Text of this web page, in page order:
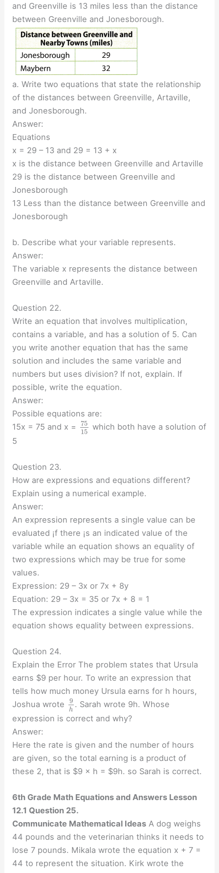
and Greenville is 13 miles less than the distance
between Greenville and Jonesborough.
a. Write two equations that state the relationship
of the distances between Greenville, Artaville,
and Jonesborough.
Answer:
Equations
x = 29 – 13 and 29 = 13 + x
x is the distance between Greenville and Artaville
29 is the distance between Greenville and
Jonesborough
13 Less than the distance between Greenville and
Jonesborough
b. Describe what your variable represents.
Answer:
The variable x represents the distance between
Greenville and Artaville.
Question 22.
Write an equation that involves multiplication,
contains a variable, and has a solution of 5. Can
you write another equation that has the same
solution and includes the same variable and
numbers but uses division? If not, explain. If
possible, write the equation.
Answer:
Possible equations are:
15x = 75 and x =
75
15 which both have a solution of
5
Question 23.
How are expressions and equations different?
Explain using a numerical example.
Answer:
An expression represents a single value can be
evaluated ¡f there ¡s an indicated value of the
variable while an equation shows an equality of
two expressions which may be true for some
values.
Expression: 29 – 3x or 7x + 8y
Equation: 29 – 3x = 35 or 7x + 8 = 1
The expression indicates a single value while the
equation shows equality between expressions.
Question 24.
Explain the Error The problem states that Ursula
earns $9 per hour. To write an expression that
tells how much money Ursula earns for h hours,
Joshua wrote
9
h
. Sarah wrote 9h. Whose
expression is correct and why?
Answer:
Here the rate is given and the number of hours
are given, so the total earning is a product of
these 2, that is $9 × h = $9h. so Sarah is correct.
6th Grade Math Equations and Answers Lesson
12.1 Question 25.
Communicate Mathematical Ideas A dog weighs
44 pounds and the veterinarian thinks it needs to
lose 7 pounds. Mikala wrote the equation x + 7 =
44 to represent the situation. Kirk wrote the